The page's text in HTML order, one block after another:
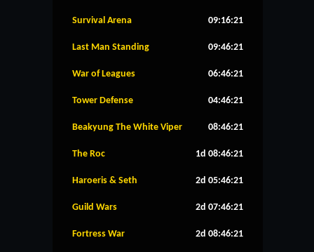
Survival Arena 09:16:20
Last Man Standing 09:46:20
War of Leagues 06:46:20
Tower Defense 04:46:20
Beakyung The White Viper 08:46:20
The Roc 1d 08:46:20
Haroeris & Seth 2d 05:46:20
Guild Wars 2d 07:46:20
Fortress War 2d 08:46:20